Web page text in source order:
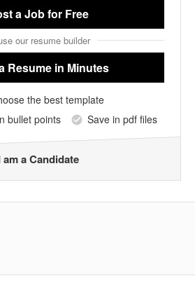
a Jobfor Free
our resume builder
Resume in Minutes
the best template
bullet points
Save in pdf files
am a Candidate